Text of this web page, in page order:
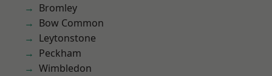
Bromley
Bow Common
Leytonstone
Peckham
Wimbledon